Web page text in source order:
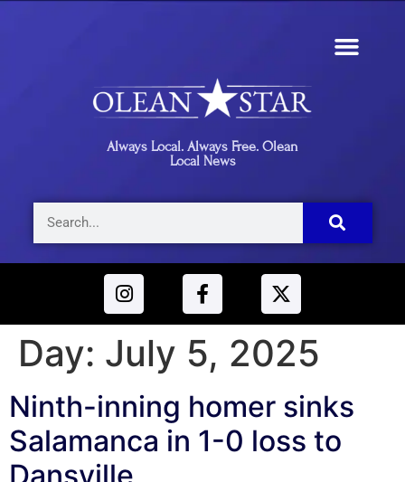
Always Local. Always Free. Olean
Local News
Day: July 5, 2025
Ninth-inning homer sinks
Salamanca in 1-0 loss to
Dansville